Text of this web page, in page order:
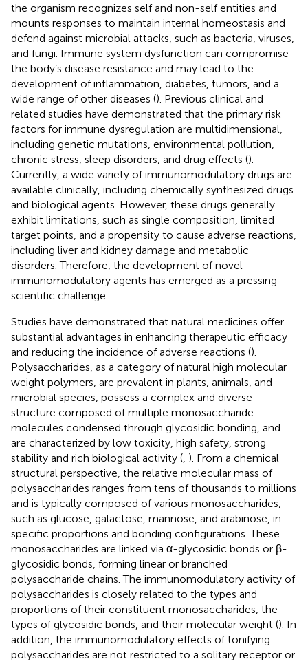
the organism recognizes self and non-self entities and
mounts responses to maintain internal homeostasis and
defend against microbial attacks, such as bacteria, viruses,
and fungi. Immune system dysfunction can compromise
the body’s disease resistance and may lead to the
development of inflammation, diabetes, tumors, and a
wide range of other diseases (). Previous clinical and
related studies have demonstrated that the primary risk
factors for immune dysregulation are multidimensional,
including genetic mutations, environmental pollution,
chronic stress, sleep disorders, and drug effects ().
Currently, a wide variety of immunomodulatory drugs are
available clinically, including chemically synthesized drugs
and biological agents. However, these drugs generally
exhibit limitations, such as single composition, limited
target points, and a propensity to cause adverse reactions,
including liver and kidney damage and metabolic
disorders. Therefore, the development of novel
immunomodulatory agents has emerged as a pressing
scientific challenge.
Studies have demonstrated that natural medicines offer
substantial advantages in enhancing therapeutic efficacy
and reducing the incidence of adverse reactions ().
Polysaccharides, as a category of natural high molecular
weight polymers, are prevalent in plants, animals, and
microbial species, possess a complex and diverse
structure composed of multiple monosaccharide
molecules condensed through glycosidic bonding, and
are characterized by low toxicity, high safety, strong
stability and rich biological activity ( ). From a chemical
structural perspective, the relative molecular mass of
polysaccharides ranges from tens of thousands to millions
and is typically composed of various monosaccharides,
such as glucose, galactose, mannose, and arabinose, in
specific proportions and bonding configurations. These
monosaccharides are linked via α-glycosidic bonds or β-
glycosidic bonds, forming linear or branched
polysaccharide chains. The immunomodulatory activity of
polysaccharides is closely related to the types and
proportions of their constituent monosaccharides, the
types of glycosidic bonds, and their molecular weight (). In
addition, the immunomodulatory effects of tonifying
polysaccharides are not restricted to a solitary receptor or